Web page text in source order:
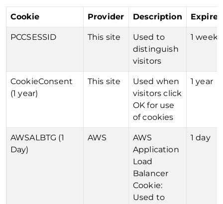
Cookie Provider Description Expires
PCCSESSID This site
Used to
distinguish
visitors
1 week
CookieConsent
(1 year)
This site
Used when
visitors click
OK for use
of cookies
1 year
AWSALBTG (1
Day)
AWS
AWS
Application
Load
Balancer
Cookie:
Used to
1 day